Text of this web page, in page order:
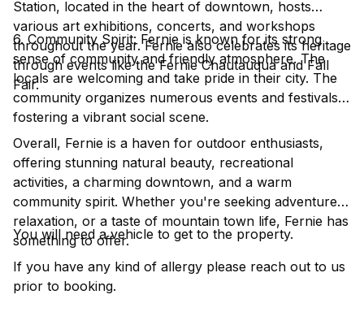
Station, located in the heart of downtown, hosts
various art exhibitions, concerts, and workshops
throughout the year. Fernie also celebrates its heritage
through events like the Fernie Chautauqua and Fall
Fair.
6. Community Spirit: Fernie is known for its strong
sense of community and friendly atmosphere. The
locals are welcoming and take pride in their city. The
community organizes numerous events and festivals,
fostering a vibrant social scene.
Overall, Fernie is a haven for outdoor enthusiasts,
offering stunning natural beauty, recreational
activities, a charming downtown, and a warm
community spirit. Whether you're seeking adventure,
relaxation, or a taste of mountain town life, Fernie has
something to offer.
You will need a vehicle to get to the property.
If you have any kind of allergy please reach out to us
prior to booking.